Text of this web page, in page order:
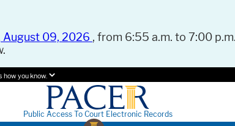
August 09, 2026 , from 6:55 a.m. to 7:00
how you know.
Public Access To Court Electronic Records